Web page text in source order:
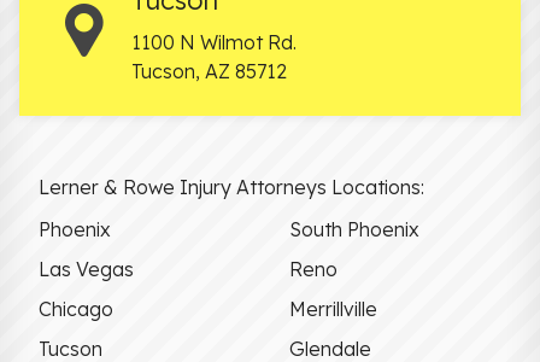
1100 N Wilmot Rd.
Tucson, AZ 85712
Lerner & Rowe Injury Attorneys Locations:
Phoenix
South Phoenix
Las Vegas
Reno
Chicago
Merrillville
Tucson
Glendale